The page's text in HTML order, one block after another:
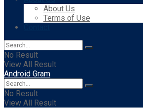
About Us
Terms of Use
No Result
View All Result
Android Gram
No Result
View All Result